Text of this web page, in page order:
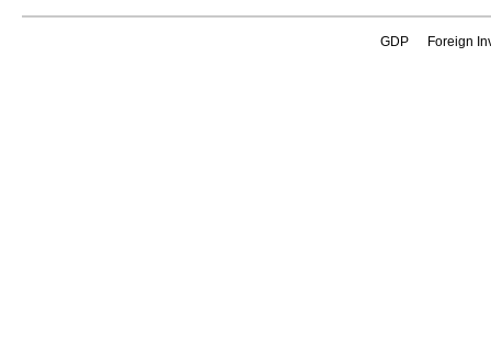
GDP Foreign